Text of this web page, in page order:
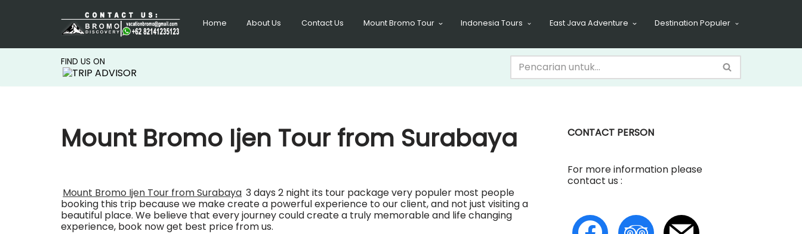
Home About Us Contact Us Mount Bromo Tour Indonesia Tours East Java Adventure Destination Populer
FIND US ON
Mount Bromo Ijen Tour from Surabaya
Mount Bromo Ijen Tour from Surabaya 3 days 2 night its tour package very populer most people
booking this trip because we make create a powerful experience to our client, and not just visiting a
beautiful place. We believe that every journey could create a truly memorable and life changing
experience, book now get best price from us.
CONTACT PERSON
For more information please
contact us :